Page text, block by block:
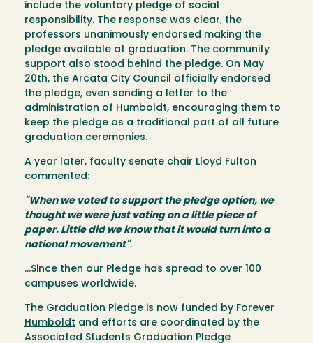
include the voluntary pledge of social
responsibility. The response was clear, the
professors unanimously endorsed making the
pledge available at graduation. The community
support also stood behind the pledge. On May
20th, the Arcata City Council officially endorsed
the pledge, even sending a letter to the
administration of Humboldt, encouraging them to
keep the pledge as a traditional part of all future
graduation ceremonies.
A year later, faculty senate chair Lloyd Fulton
commented:
"When we voted to support the pledge option, we
thought we were just voting on a little piece of
paper. Little did we know that it would turn into a
national movement".
…Since then our Pledge has spread to over 100
campuses worldwide.
The Graduation Pledge is now funded by Forever
Humboldt and efforts are coordinated by the
Associated Students Graduation Pledge